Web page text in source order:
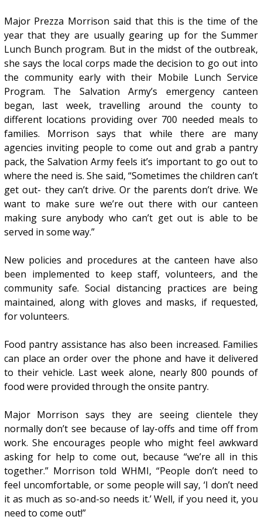
Major Prezza Morrison said that this is the time of the
year that they are usually gearing up for the Summer
Lunch Bunch program. But in the midst of the outbreak,
she says the local corps made the decision to go out into
the community early with their Mobile Lunch Service
Program. The Salvation Army’s emergency canteen
began, last week, travelling around the county to
different locations providing over 700 needed meals to
families. Morrison says that while there are many
agencies inviting people to come out and grab a pantry
pack, the Salvation Army feels it’s important to go out to
where the need is. She said, “Sometimes the children can’t
get out- they can’t drive. Or the parents don’t drive. We
want to make sure we’re out there with our canteen
making sure anybody who can’t get out is able to be
served in some way.”
New policies and procedures at the canteen have also
been implemented to keep staff, volunteers, and the
community safe. Social distancing practices are being
maintained, along with gloves and masks, if requested,
for volunteers.
Food pantry assistance has also been increased. Families
can place an order over the phone and have it delivered
to their vehicle. Last week alone, nearly 800 pounds of
food were provided through the onsite pantry.
Major Morrison says they are seeing clientele they
normally don’t see because of lay-offs and time off from
work. She encourages people who might feel awkward
asking for help to come out, because “we’re all in this
together.” Morrison told WHMI, “People don’t need to
feel uncomfortable, or some people will say, ‘I don’t need
it as much as so-and-so needs it.’ Well, if you need it, you
need to come out!”